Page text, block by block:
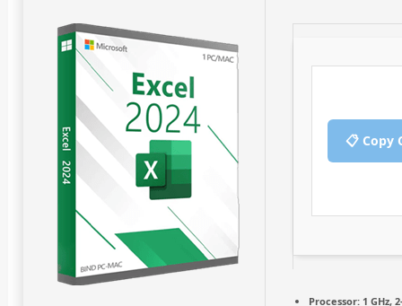
📋 Copy
Processor: 1 GHz,